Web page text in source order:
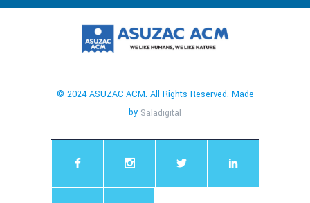
© 2024 ASUZAC-ACM. All Rights Reserved. Made
by Saladigital